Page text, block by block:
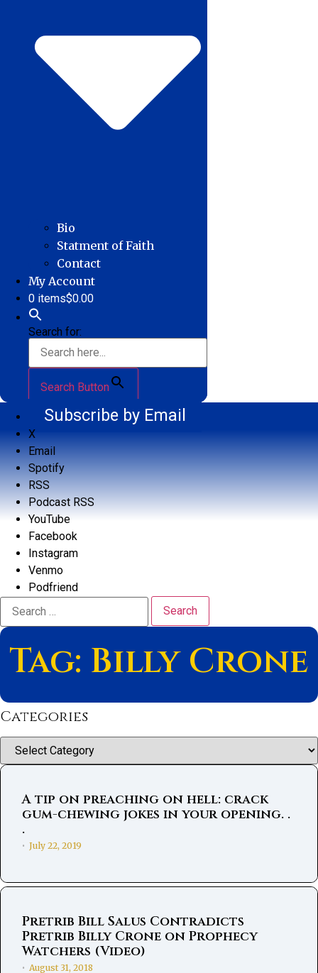
Bio
Statment of Faith
Contact
My Account
0 items$0.00
Search for:
Search Button
Subscribe by Email
X
Email
Spotify
RSS
Podcast RSS
YouTube
Facebook
Instagram
Venmo
Podfriend
Search
for:
Tag: Billy Crone
Categories
Categories
A tip on preaching on hell: crack
gum-chewing jokes in your opening. .
.
• July 22, 2019
Pretrib Bill Salus Contradicts
Pretrib Billy Crone on Prophecy
Watchers (Video)
• August 31, 2018